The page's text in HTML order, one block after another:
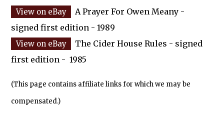
A Prayer For Owen Meany -
signed first edition - 1989
The Cider House Rules - signed
first edition - 1985
(This page contains affiliate links for which we may be
compensated.)